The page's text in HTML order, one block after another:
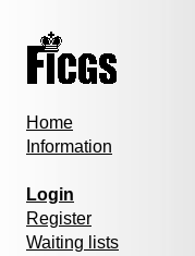
Home
Information
Login
Register
Waiting lists